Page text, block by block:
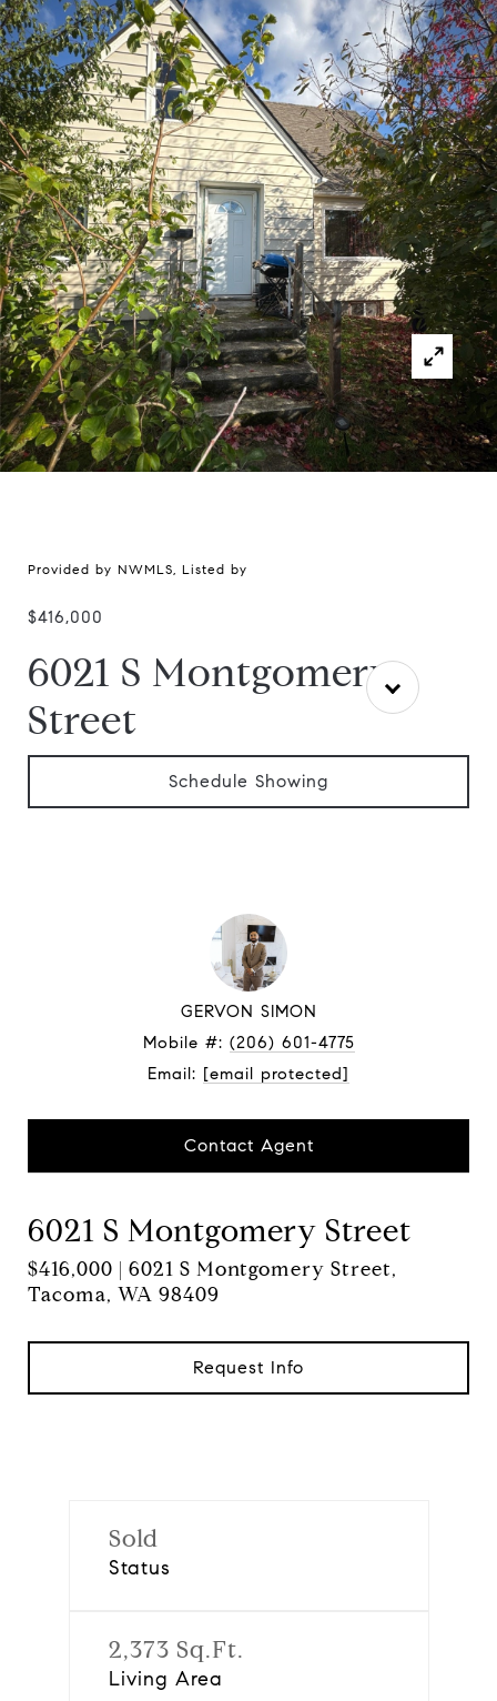
Provided by NWMLS, Listed by
$416,000
6021 S Montgomery
Street
Schedule Showing
GERVON SIMON
Mobile #: (206) 601-4775
Email: [email protected]
Contact Agent
6021 S Montgomery Street
$416,000 | 6021 S Montgomery Street,
Tacoma, WA 98409
Request Info
Sold
Status
2,373 Sq.Ft.
Living Area